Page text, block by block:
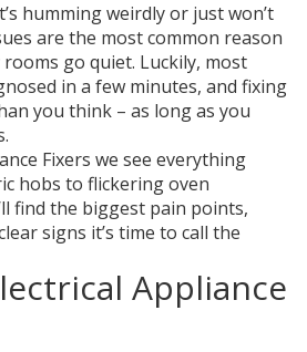
humming weirdly or just won’t
are the most common reason
go quiet. Luckily, most
in a few minutes, and fixing
you think – as long as you
Fixers we see everything
hobs to flickering oven
find the biggest pain points,
signs it’s time to call the
Appliance